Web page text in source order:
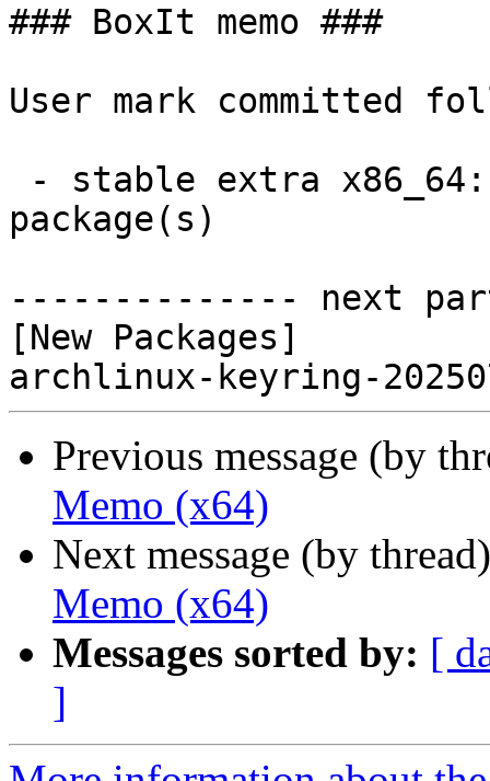
### BoxIt memo ###
User mark committed
package(s)
-------------- next
[New Packages]
Previous message (by
Memo (x64)
Next message (by
Memo (x64)
Messages sorted by: [
]